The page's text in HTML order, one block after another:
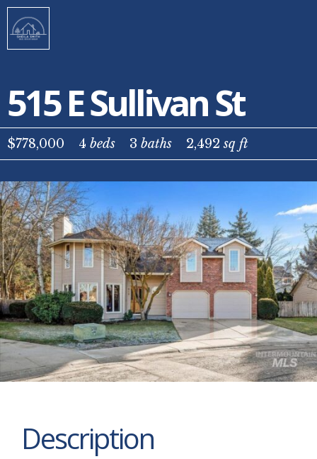
515 E Sullivan St
$778,000 4 beds 3 baths 2,492sq ft
Description